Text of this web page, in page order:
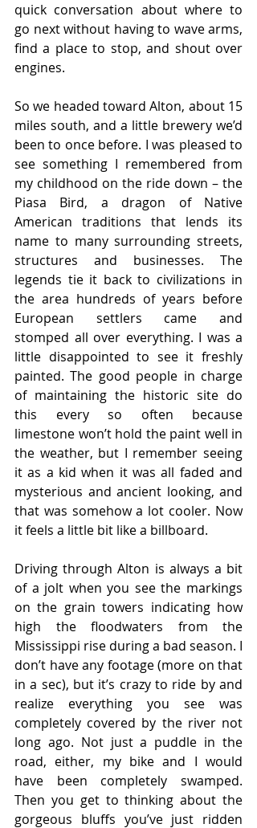
quick conversation about where to
go next without having to wave arms,
find a place to stop, and shout over
engines.
So we headed toward Alton, about 15
miles south, and a little brewery we’d
been to once before. I was pleased to
see something I remembered from
my childhood on the ride down – the
Piasa Bird, a dragon of Native
American traditions that lends its
name to many surrounding streets,
structures and businesses. The
legends tie it back to civilizations in
the area hundreds of years before
European settlers came and
stomped all over everything. I was a
little disappointed to see it freshly
painted. The good people in charge
of maintaining the historic site do
this every so often because
limestone won’t hold the paint well in
the weather, but I remember seeing
it as a kid when it was all faded and
mysterious and ancient looking, and
that was somehow a lot cooler. Now
it feels a little bit like a billboard.
Driving through Alton is always a bit
of a jolt when you see the markings
on the grain towers indicating how
high the floodwaters from the
Mississippi rise during a bad season. I
don’t have any footage (more on that
in a sec), but it’s crazy to ride by and
realize everything you see was
completely covered by the river not
long ago. Not just a puddle in the
road, either, my bike and I would
have been completely swamped.
Then you get to thinking about the
gorgeous bluffs you’ve just ridden